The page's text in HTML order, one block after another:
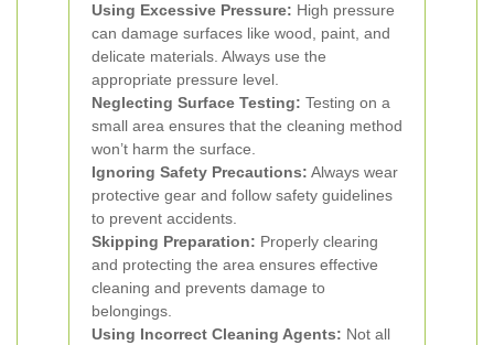
Using Excessive Pressure: High pressure
can damage surfaces like wood, paint, and
delicate materials. Always use the
appropriate pressure level.
Neglecting Surface Testing: Testing on a
small area ensures that the cleaning method
won’t harm the surface.
Ignoring Safety Precautions: Always wear
protective gear and follow safety guidelines
to prevent accidents.
Skipping Preparation: Properly clearing
and protecting the area ensures effective
cleaning and prevents damage to
belongings.
Using Incorrect Cleaning Agents: Not all